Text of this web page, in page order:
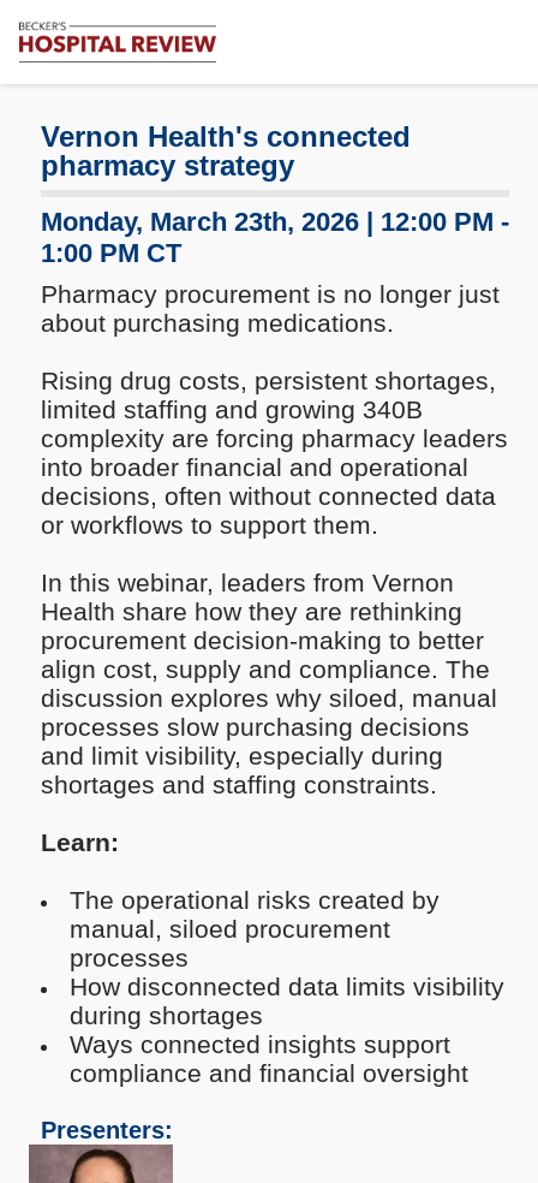
Review
Healthcare
Analysis
Vernon Health's connected
pharmacy strategy
Monday, March 23th, 2026 | 12:00 PM -
1:00 PM CT
Pharmacy procurement is no longer just
about purchasing medications.
Rising drug costs, persistent shortages,
limited staffing and growing 340B
complexity are forcing pharmacy leaders
into broader financial and operational
decisions, often without connected data
or workflows to support them.
In this webinar, leaders from Vernon
Health share how they are rethinking
procurement decision-making to better
align cost, supply and compliance. The
discussion explores why siloed, manual
processes slow purchasing decisions
and limit visibility, especially during
shortages and staffing constraints.
Learn:
The operational risks created by
manual, siloed procurement
processes
How disconnected data limits visibility
during shortages
Ways connected insights support
compliance and financial oversight
Presenters: